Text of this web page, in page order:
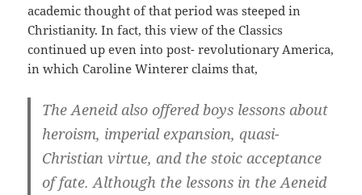
academic thought of that period was steeped in
Christianity. In fact, this view of the Classics
continued up even into post- revolutionary America,
in which Caroline Winterer claims that,
The Aeneid also offered boys lessons about
heroism, imperial expansion, quasi-
Christian virtue, and the stoic acceptance
of fate. Although the lessons in the Aeneid